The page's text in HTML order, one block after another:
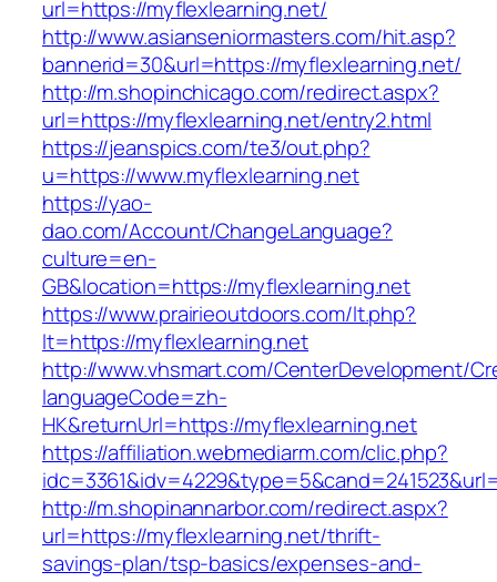
url=https://myflexlearning.net/
http://www.asianseniormasters.com/hit.asp?
bannerid=30&url=https://myflexlearning.net/
http://m.shopinchicago.com/redirect.aspx?
url=https://myflexlearning.net/entry2.html
https://jeanspics.com/te3/out.php?
u=https://www.myflexlearning.net
https://yao-
dao.com/Account/ChangeLanguage?
culture=en-
GB&location=https://myflexlearning.net
https://www.prairieoutdoors.com/lt.php?
lt=https://myflexlearning.net
http://www.vhsmart.com/CenterDevelopment/
languageCode=zh-
HK&returnUrl=https://myflexlearning.net
https://affiliation.webmediarm.com/clic.php?
http://m.shopinannarbor.com/redirect.aspx?
url=https://myflexlearning.net/thrift-
savings-plan/tsp-basics/expenses-and-